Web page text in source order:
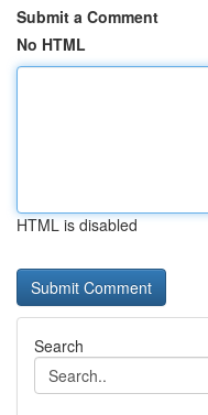
Submit a Comment
No HTML
HTML is disabled
Search